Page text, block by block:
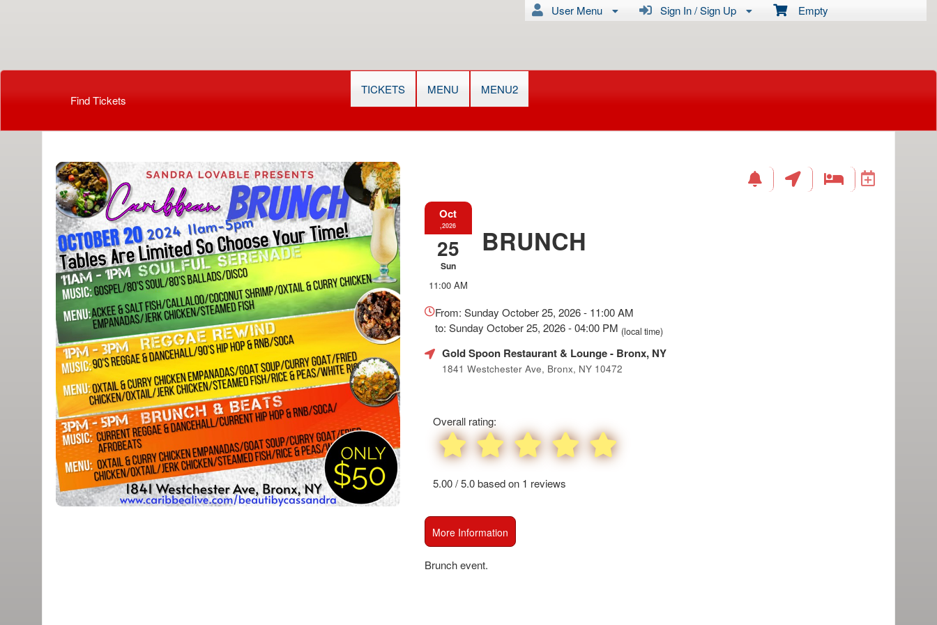
Empty
Sign In / Sign Up
User Menu
TICKETS MENU MENU2
Find Tickets
Oct
,2026
25
Sun
11:00 AM
BRUNCH
Marketing,
SEO
and
Advertising
Your
From: Sunday October 25, 2026 - 11:00 AM
to: Sunday October 25, 2026 - 04:00 PM (local time)
Gold Spoon Restaurant & Lounge- Bronx, NY
1841 Westchester Ave, Bronx, NY 10472
Overall rating:
5.00 / 5.0 based on 1 reviews
More Information